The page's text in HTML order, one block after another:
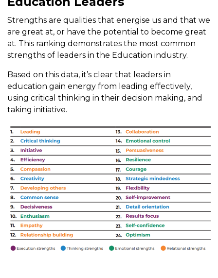
Strengths are qualities that energise us and that we
are great at, or have the potential to become great
at. This ranking demonstrates the most common
strengths of leaders in the Education industry.
Based on this data, it’s clear that leaders in
education gain energy from leading effectively,
using critical thinking in their decision making, and
taking initiative.